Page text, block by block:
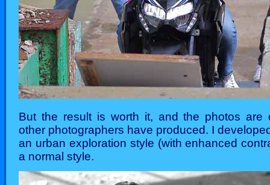
But the result is worth it, and the photos are
other photographers have produced. I
an urban exploration style (with enhanced
a normal style.